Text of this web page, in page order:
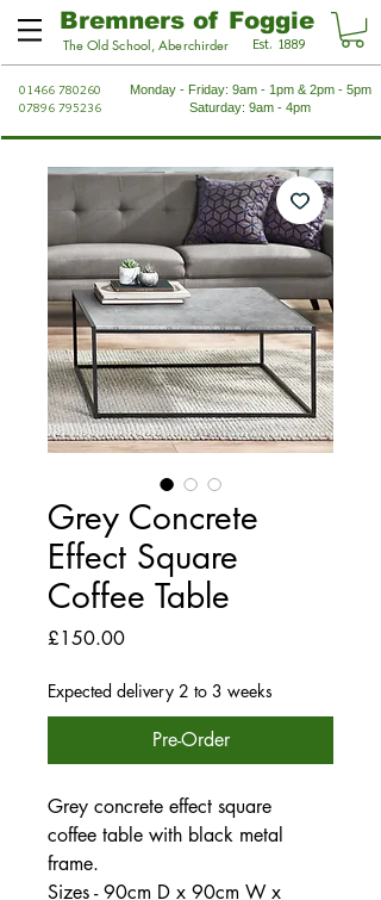
Bremners of Foggie
The Old School, Aberchirder Est. 1889
01466 780260
07896 795236
Monday - Friday: 9am - 1pm & 2pm - 5pm
Saturday: 9am - 4pm
Grey Concrete
Effect Square
Coffee Table
£150.00Price
Expected delivery 2 to 3 weeks
Pre-Order
Grey concrete effect square
coffee table with black metal
frame.
Sizes - 90cm D x 90cm W x